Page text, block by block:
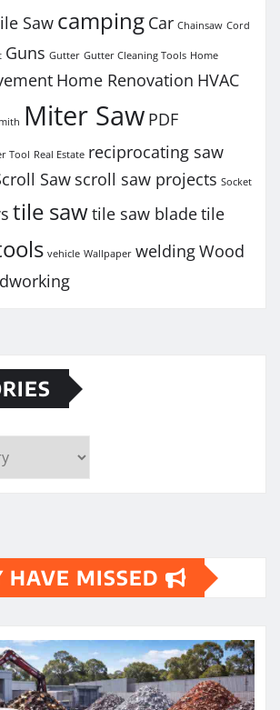
Saw camping Car Chainsaw Cord
Guns Gutter Gutter Cleaning Tools Home
Home Renovation HVAC
Miter Saw PDF
Tool Real Estate reciprocating saw
Saw scroll saw projects Socket
tile sawtile saw bladetile
vehicle Wallpaper weldingWood
HAVE MISSED